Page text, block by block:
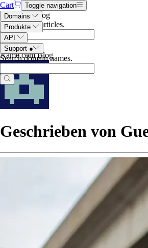
Cart
Toggle navigation
Domains
Produkte
API
Support ●
Search domain names.
Search the blog
Search blog articles.
Name.com Blog
Geschrieben von